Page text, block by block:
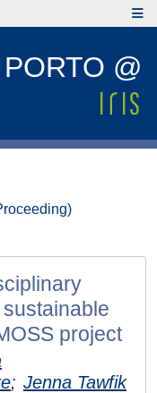
PORTO @
project
; Jenna Tawfik